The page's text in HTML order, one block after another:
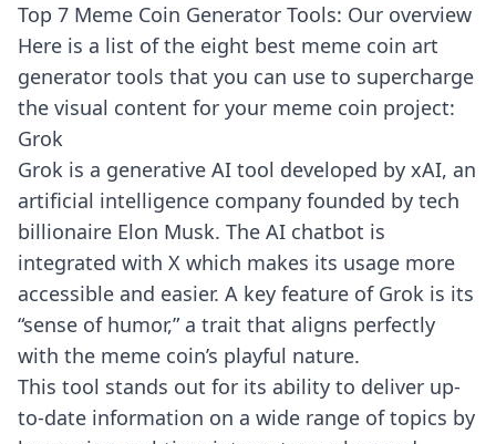
Top 7 Meme Coin Generator Tools: Our overview
Here is a list of the eight best meme coin art
generator tools that you can use to supercharge
the visual content for your meme coin project:
Grok
Grok is a generative AI tool developed by xAI, an
artificial intelligence company founded by tech
billionaire Elon Musk. The AI chatbot is
integrated with X which makes its usage more
accessible and easier. A key feature of Grok is its
“sense of humor,” a trait that aligns perfectly
with the meme coin’s playful nature.
This tool stands out for its ability to deliver up-
to-date information on a wide range of topics by